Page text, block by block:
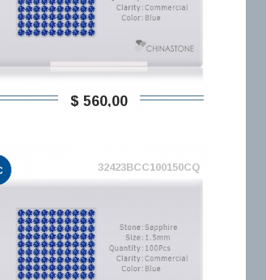
$ 560,00
32423BCC100150CQ